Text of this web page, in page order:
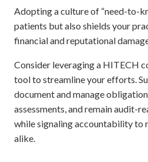
Adopting a culture of “need-to-
patients but also shields your
financial and reputational
Consider leveraging a HITECH
tool to streamline your efforts.
document and manage
assessments, and remain audit-
while signaling accountability to
alike.